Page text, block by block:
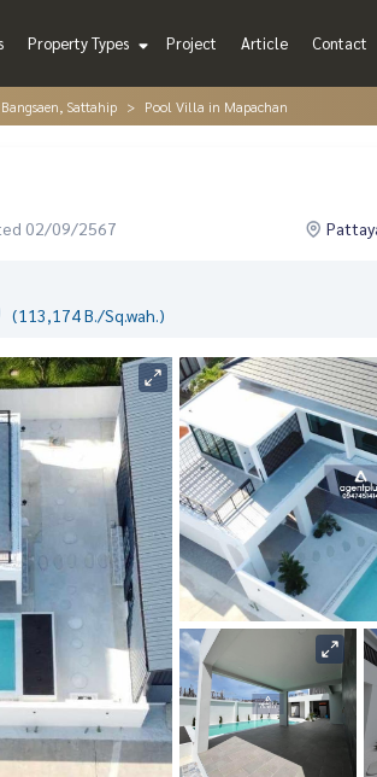
Property Types Project Article Contact
Sattahip Pool Villa in Mapachan
02/09/2567
(113,174 B./Sq.wah.)